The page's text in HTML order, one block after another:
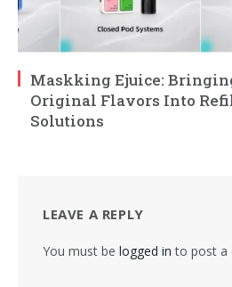
Maskking Ejuice:
Original Flavors Into
Solutions
LEAVE A REPLY
You must be logged in to post a